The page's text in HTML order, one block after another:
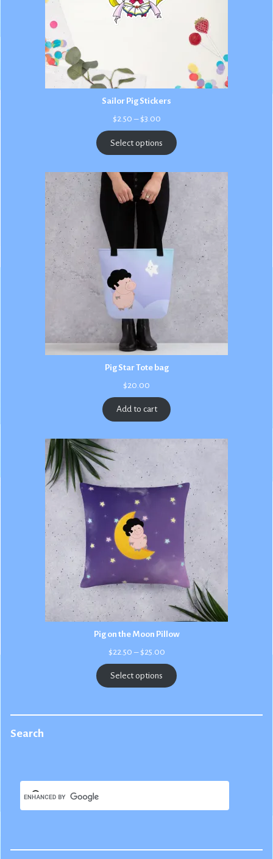
Sailor Pig Stickers
$2.50 – $3.00Price
$2.50
through
$3.00
Select options
Pig Star Tote bag
$20.00
Add to cart
Pig on the Moon Pillow
$22.50 – $25.00Price
$22.50
through
$25.00
Select options
Search